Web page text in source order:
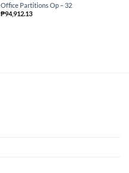
Office Partitions Op – 32
₱94,912.13